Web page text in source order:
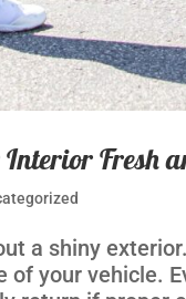
Fresh
a shiny
your vehicle.